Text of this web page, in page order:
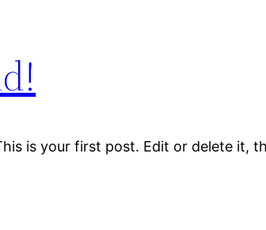
is your first post. Edit or delete it,